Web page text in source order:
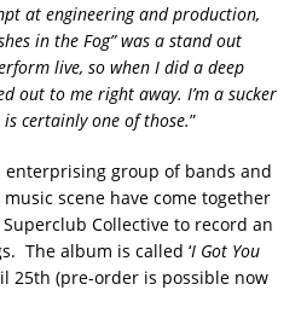
at engineering and production,
in the Fog” was a stand out
live, so when I did a deep
out to me right away. I’m a sucker
certainly one of those.”
enterprising group of bands and
scene have come together
Collective to record an
The album is called ‘I Got You
25th (pre-order is possible now